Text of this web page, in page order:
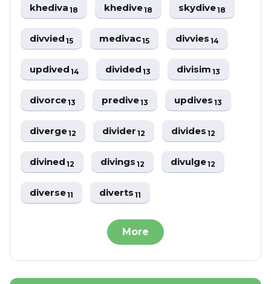
khediva18 khedive18 skydive18
divvied15 medivac15 divvies14
updived14 divided13 divisim13
divorce13 predive13 updives13
diverge12 divider12 divides12
divined12 divings12 divulge12
diverse11 diverts11
More